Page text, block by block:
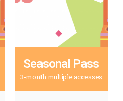
Seasonal Pass
3-month multiple accesses